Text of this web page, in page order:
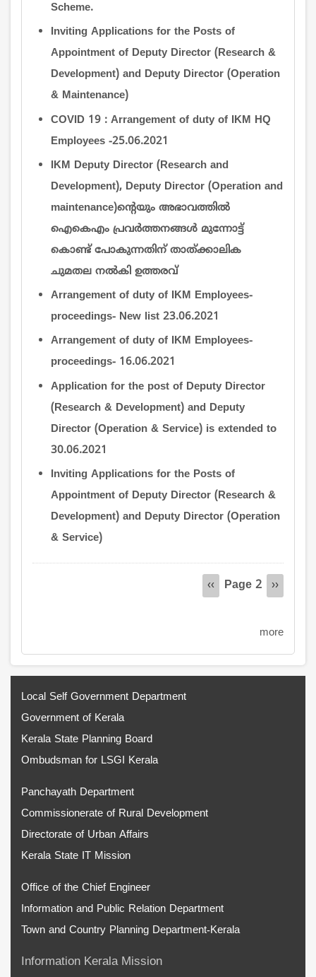
Scheme.
Inviting Applications for the Posts of
Appointment of Deputy Director (Research &
Development) and Deputy Director (Operation
& Maintenance)
COVID 19 : Arrangement of duty of IKM HQ
Employees -25.06.2021
IKM Deputy Director (Research and
Development), Deputy Director (Operation and
maintenance)ന്‍റെയും അഭാവത്തില്‍
ഐകെഎം പ്രവര്‍ത്തനങ്ങള്‍ മുന്നോട്ട്
കൊണ്ട് പോകുന്നതിന് താത്ക്കാലിക
ചുമതല നല്‍കി ഉത്തരവ്
Arrangement of duty of IKM Employees-
proceedings- New list 23.06.2021
Arrangement of duty of IKM Employees-
proceedings- 16.06.2021
Application for the post of Deputy Director
(Research & Development) and Deputy
Director (Operation & Service) is extended to
30.06.2021
Inviting Applications for the Posts of
Appointment of Deputy Director (Research &
Development) and Deputy Director (Operation
& Service)
Previous
‹‹ Page 2
Next
››
more
Local Self Government Department
Government of Kerala
Kerala State Planning Board
Ombudsman for LSGI Kerala
Panchayath Department
Commissionerate of Rural Development
Directorate of Urban Affairs
Kerala State IT Mission
Office of the Chief Engineer
Information and Public Relation Department
Town and Country Planning Department-Kerala
Information Kerala Mission